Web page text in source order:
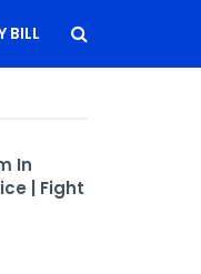
BILL
In
| Fight